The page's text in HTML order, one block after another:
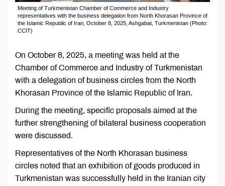
Meeting of Turkmenistan Chamber of Commerce and Industry
representatives with the business delegation from North Khorasan Province of
the Islamic Republic of Iran, October 8, 2025, Ashgabat, Turkmenistan (Photo:
CCIT)
On October 8, 2025, a meeting was held at the
Chamber of Commerce and Industry of Turkmenistan
with a delegation of business circles from the North
Khorasan Province of the Islamic Republic of Iran.
During the meeting, specific proposals aimed at the
further strengthening of bilateral business cooperation
were discussed.
Representatives of the North Khorasan business
circles noted that an exhibition of goods produced in
Turkmenistan was successfully held in the Iranian city